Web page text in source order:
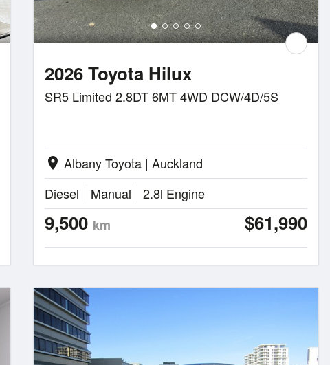
2026 Toyota Hilux
SR5 Limited 2.8DT 6MT 4WD DCW/4D/5S
location_on Albany Toyota | Auckland
Diesel
Manual 2.8l Engine
9,500 km $61,990